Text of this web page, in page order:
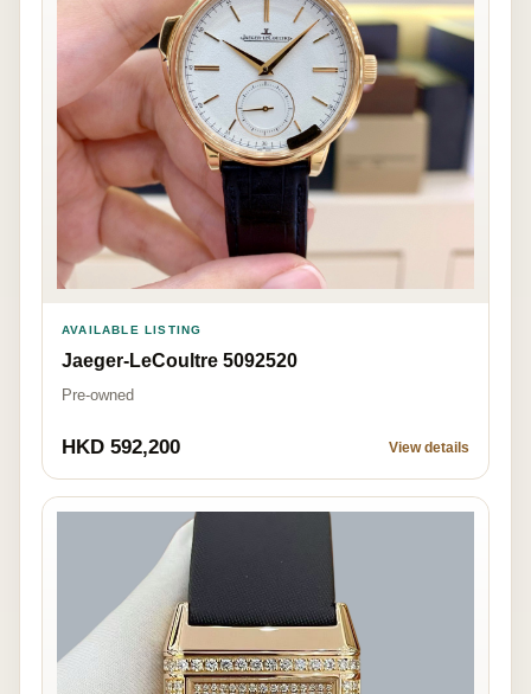
AVAILABLE LISTING
Jaeger-LeCoultre 5092520
Pre-owned
HKD 592,200 View details